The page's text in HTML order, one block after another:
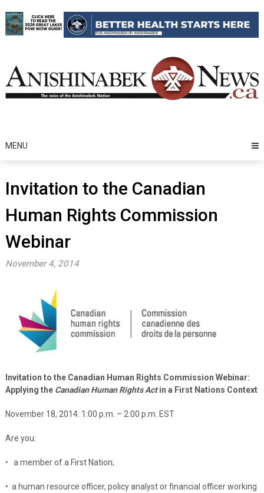
to
content
MENU
Invitation to the Canadian
Human Rights Commission
Webinar
November 4, 2014
Invitation to the Canadian Human Rights Commission Webinar:
Applying the Canadian Human Rights Actin a First Nations Context
November 18, 2014: 1:00 p.m. – 2:00 p.m. EST
Are you:
• a member of a First Nation;
• a human resource officer, policy analyst or financial officer working